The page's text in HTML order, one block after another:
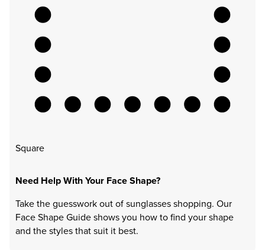
Square
Need Help With Your Face Shape?
Take the guesswork out of sunglasses shopping. Our
Face Shape Guide shows you how to find your shape
and the styles that suit it best.